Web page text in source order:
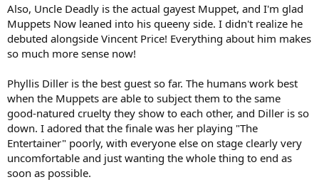
Also, Uncle Deadly is the actual gayest Muppet, and I'm glad
Muppets Now leaned into his queeny side. I didn't realize he
debuted alongside Vincent Price! Everything about him makes
so much more sense now!
Phyllis Diller is the best guest so far. The humans work best
when the Muppets are able to subject them to the same
good-natured cruelty they show to each other, and Diller is so
down. I adored that the finale was her playing "The
Entertainer" poorly, with everyone else on stage clearly very
uncomfortable and just wanting the whole thing to end as
soon as possible.